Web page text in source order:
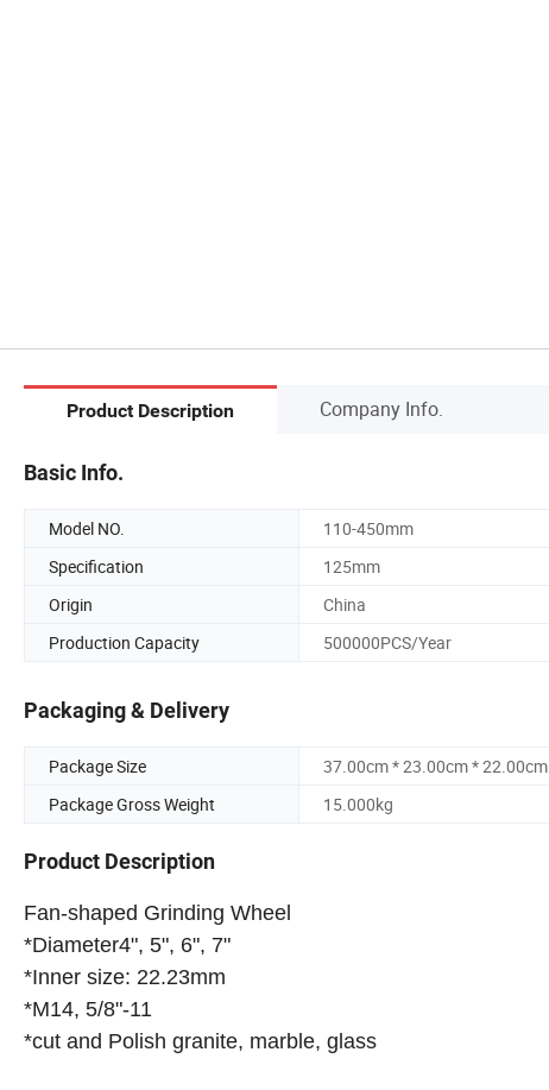
Product Description Company Info.
Basic Info.
Model NO. 110-450mm
Specification
125mm
Origin
China
Production Capacity
500000PCS/Year
Packaging & Delivery
Package Size
37.00cm * 23.00cm * 22.00cm
Package Gross Weight
15.000kg
Product Description
Fan-shaped Grinding Wheel
*Diameter4", 5", 6", 7"
*Inner size: 22.23mm
*M14, 5/8"-11
*cut and Polish granite, marble, glass